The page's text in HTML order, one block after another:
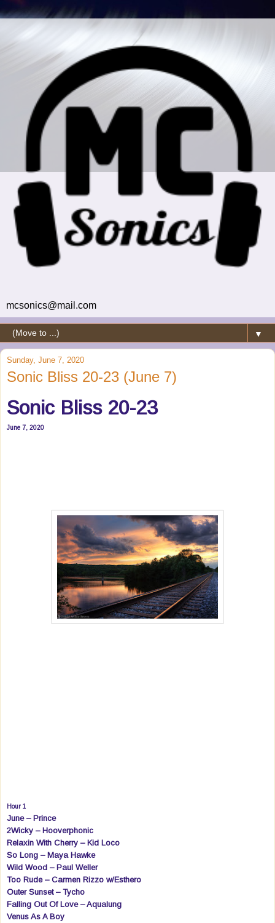
mcsonics@mail.com
▼
Sunday, June 7, 2020
Sonic Bliss 20-23 (June 7)
Sonic Bliss 20-23
June 7, 2020
Hour 1
June – Prince
2Wicky – Hooverphonic
Relaxin With Cherry – Kid Loco
So Long – Maya Hawke
Wild Wood – Paul Weller
Too Rude – Carmen Rizzo w/Esthero
Outer Sunset – Tycho
Falling Out Of Love – Aqualung
Venus As A Boy